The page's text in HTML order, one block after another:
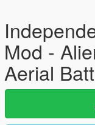
Mod -
Aerial